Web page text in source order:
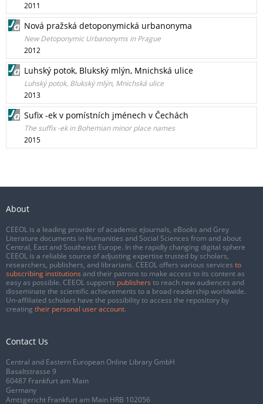
2011
Nová pražská detoponymická urbanonyma
New Detoponymic Urbanonyms in Prague
2012
Luhský potok, Blukský mlýn, Mnichská ulice
Luhský potok, Blukský mlýn, Mnichská ulice
2013
Sufix -ek v pomístních jménech v Čechách
The suffix -ek in Bohemian minor place names
2015
About
CEEOL is a leading provider of academic eJournals, eBooks and Grey
Literature documents in Humanities and Social Sciences from and about
Central, East and Southeast Europe. In the rapidly changing digital sphere
CEEOL is a reliable source of adjusting expertise trusted by scholars,
researchers, publishers, and librarians. CEEOL offers various services to
subscribing institutions and their patrons to make access to its content as
easy as possible. CEEOL supports publishers to reach new audiences and
disseminate the scientific achievements to a broad readership worldwide.
Un-affiliated scholars have the possibility to access the repository by
creating their personal user account.
Contact Us
Central and Eastern European Online Library GmbH
Basaltstrasse 9
60487 Frankfurt am Main
Germany
Amtsgericht Frankfurt am Main HRB 102056